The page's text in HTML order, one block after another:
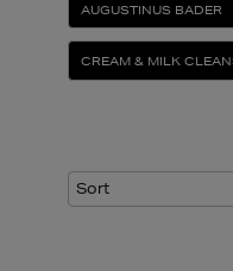
AUGUSTINUS BADER
CREAM & MILK